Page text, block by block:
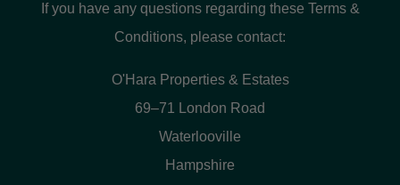
If you have any questions regarding these Terms &
Conditions, please contact:
O'Hara Properties & Estates
69–71 London Road
Waterlooville
Hampshire